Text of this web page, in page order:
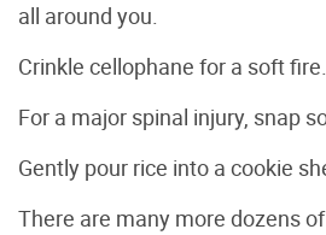
all around you.
Crinkle cellophane for a soft fire.
For a major spinal injury, snap
Gently pour rice into a cookie
There are many more dozens